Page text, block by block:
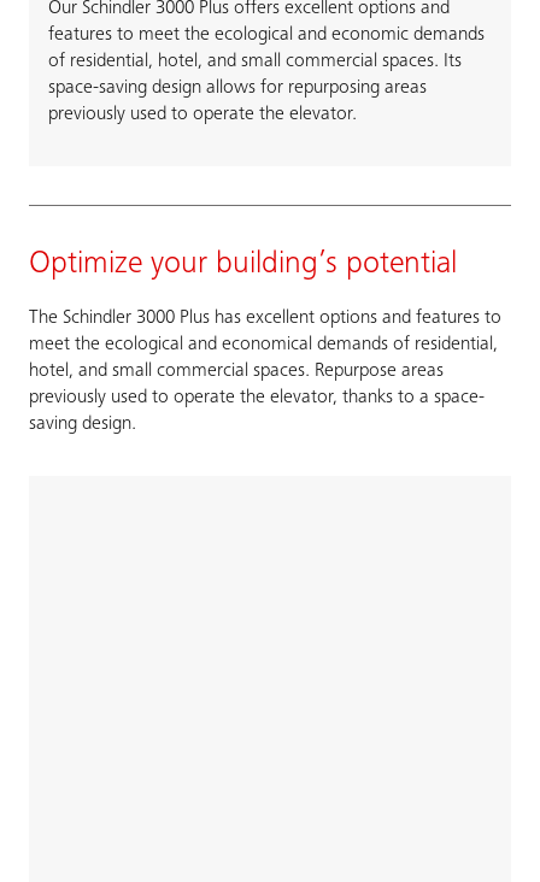
Our Schindler 3000 Plus offers excellent options and
features to meet the ecological and economic demands
of residential, hotel, and small commercial spaces. Its
space-saving design allows for repurposing areas
previously used to operate the elevator.
Optimize your building’s potential
The Schindler 3000 Plus has excellent options and features to
meet the ecological and economical demands of residential,
hotel, and small commercial spaces. Repurpose areas
previously used to operate the elevator, thanks to a space-
saving design.